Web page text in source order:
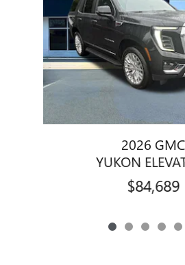
2026 GMC
YUKON
$84,689